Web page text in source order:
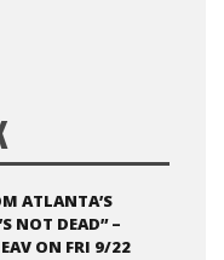
ATLANTA’S
NOT DEAD” –
ON FRI 9/22